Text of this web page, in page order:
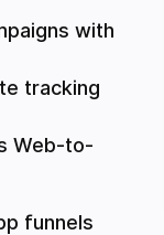
with
tracking
Web-to-
funnels